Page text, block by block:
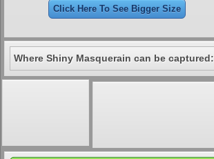
Click Here To See Bigger Size
Where Shiny Masquerain can be captured: